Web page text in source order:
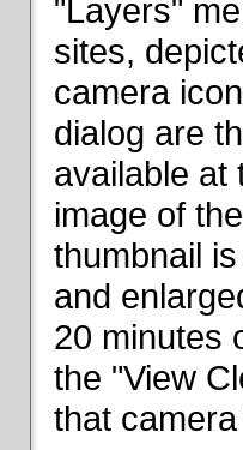
"Layers"
sites,
camera
dialog are
available at
image of
thumbnail
and
20 minutes
the "View
that